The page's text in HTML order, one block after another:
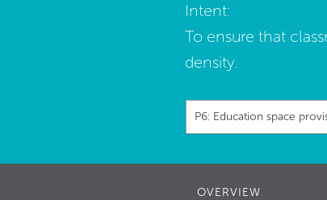
Intent:
To ensure that
density.
P6: Education space
OVERVIEW